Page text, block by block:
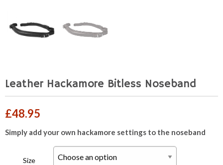
Leather Hackamore Bitless Noseband
£48.95
Simply add your own hackamore settings to the noseband
Size